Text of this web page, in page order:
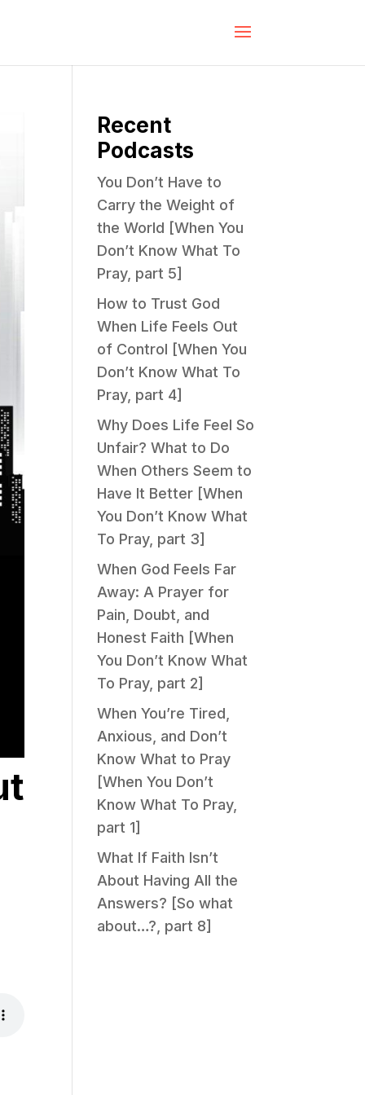
Recent
Podcasts
You Don’t Have to
Carry the Weight of
the World [When You
Don’t Know What To
Pray, part 5]
How to Trust God
When Life Feels Out
of Control [When You
Don’t Know What To
Pray, part 4]
Why Does Life Feel So
Unfair? What to Do
When Others Seem to
Have It Better [When
You Don’t Know What
To Pray, part 3]
When God Feels Far
Away: A Prayer for
Pain, Doubt, and
Honest Faith [When
You Don’t Know What
To Pray, part 2]
When You’re Tired,
Anxious, and Don’t
Know What to Pray
[When You Don’t
Know What To Pray,
part 1]
What If Faith Isn’t
About Having All the
Answers? [So what
about…?, part 8]